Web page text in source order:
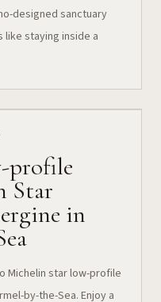
designed sanctuary
like staying inside a
profile
Star
in
Michelin star low-profile
by-the-Sea. Enjoy a